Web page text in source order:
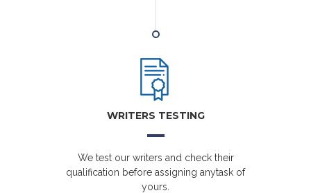
WRITERS TESTING
We test our writers and check their
qualification before assigning anytask of
yours.